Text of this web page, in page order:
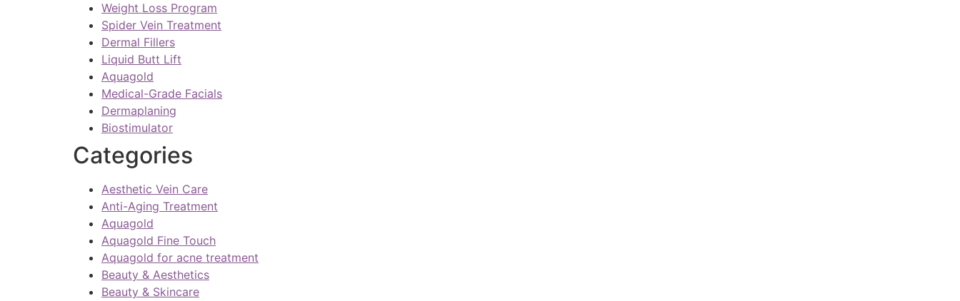
Weight Loss Program
Spider Vein Treatment
Dermal Fillers
Liquid Butt Lift
Aquagold
Medical-Grade Facials
Dermaplaning
Biostimulator
Categories
Aesthetic Vein Care
Anti-Aging Treatment
Aquagold
Aquagold Fine Touch
Aquagold for acne treatment
Beauty & Aesthetics
Beauty & Skincare